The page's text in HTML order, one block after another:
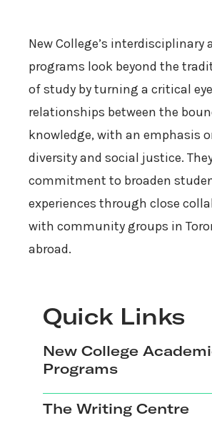
New College’s interdisciplinary
programs look beyond the
of study by turning a critical
relationships between the
knowledge, with an emphasis
diversity and social justice.
commitment to broaden
experiences through close
with community groups in
abroad.
Quick Links
New College
Programs
The Writing Centre